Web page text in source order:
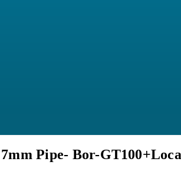
Pipe- Bor-